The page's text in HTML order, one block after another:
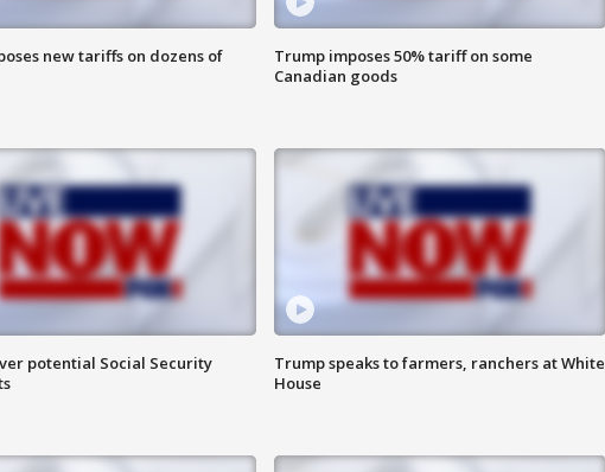
new tariffs on dozens of
Trump imposes 50% tariff on some
Canadian goods
potential Social Security
Trump speaks to farmers, ranchers at White
House